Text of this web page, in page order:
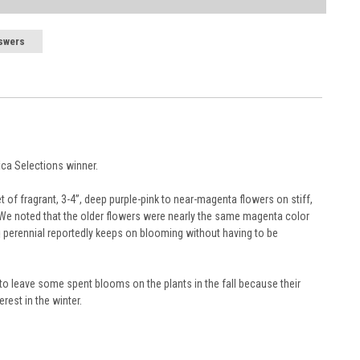
Plant “Overview” section and Page Title. See ourContainer
time, Zone, application and conditions.
typically may be reserved up to a year in advance.
submitted within a week of your ship week will not
subject to availability.
tracking number with delivery updates.
Selections winner.
fragrant, 3-4”, deep purple-pink to near-magenta flowers on stiff,
noted that the older flowers were nearly the same magenta color
reportedly keeps on blooming without having to be
leave some spent blooms on the plants in the fall because their
in the winter.